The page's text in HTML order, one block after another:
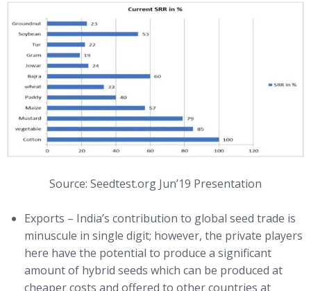
Source: Seedtest.org Jun’19 Presentation
Exports – India’s contribution to global seed trade is
minuscule in single digit; however, the private players
here have the potential to produce a significant
amount of hybrid seeds which can be produced at
cheaper costs and offered to other countries at